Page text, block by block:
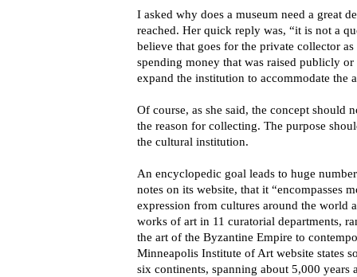
I asked why does a museum need a great
reached. Her quick reply was, “it is not a
believe that goes for the private collector
spending money that was raised publicly
expand the institution to accommodate the
Of course, as she said, the concept should
the reason for collecting. The purpose
the cultural institution.
An encyclopedic goal leads to huge
notes on its website, that it “encompasses
expression from cultures around the world
works of art in 11 curatorial departments,
the art of the Byzantine Empire to
Minneapolis Institute of Art website states
six continents, spanning about 5,000